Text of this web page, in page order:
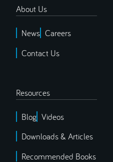
About Us
News Careers
Contact Us
Resources
Blog Videos
Downloads & Articles
Recommended Books